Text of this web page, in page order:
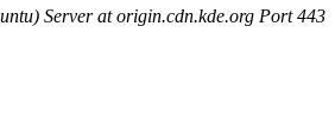
Server at origin.cdn.kde.org Port 443